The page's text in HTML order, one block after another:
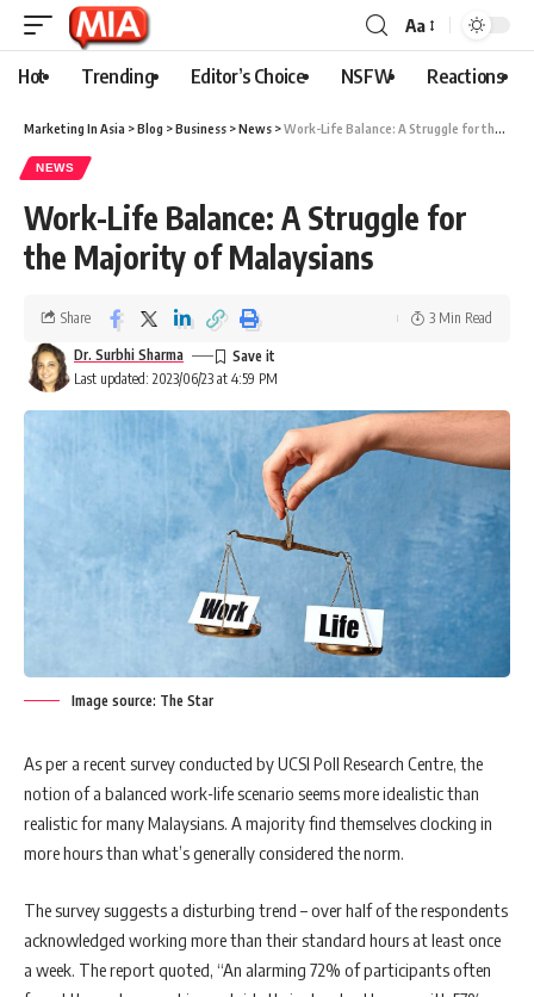
Aa
Hot Trending Editor’s Choice NSFW Reactions
Marketing In Asia >Blog >Business >News >Work-Life Balance: A Struggle for the Majority of Malaysians
NEWS
Work-Life Balance: A Struggle for
the Majority of Malaysians
Last updated: 2023/06/23 at 4:59 PM
Dr. Surbhi Sharma
Share 3 Min Read
Image source: The Star
As per a recent survey conducted by UCSI Poll Research Centre, the
notion of a balanced work-life scenario seems more idealistic than
realistic for many Malaysians. A majority find themselves clocking in
more hours than what’s generally considered the norm.
The survey suggests a disturbing trend – over half of the respondents
acknowledged working more than their standard hours at least once
a week. The report quoted, “An alarming 72% of participants often